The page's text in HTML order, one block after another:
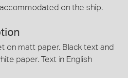
on the ship.
on matt paper. Black text and
paper. Text in English